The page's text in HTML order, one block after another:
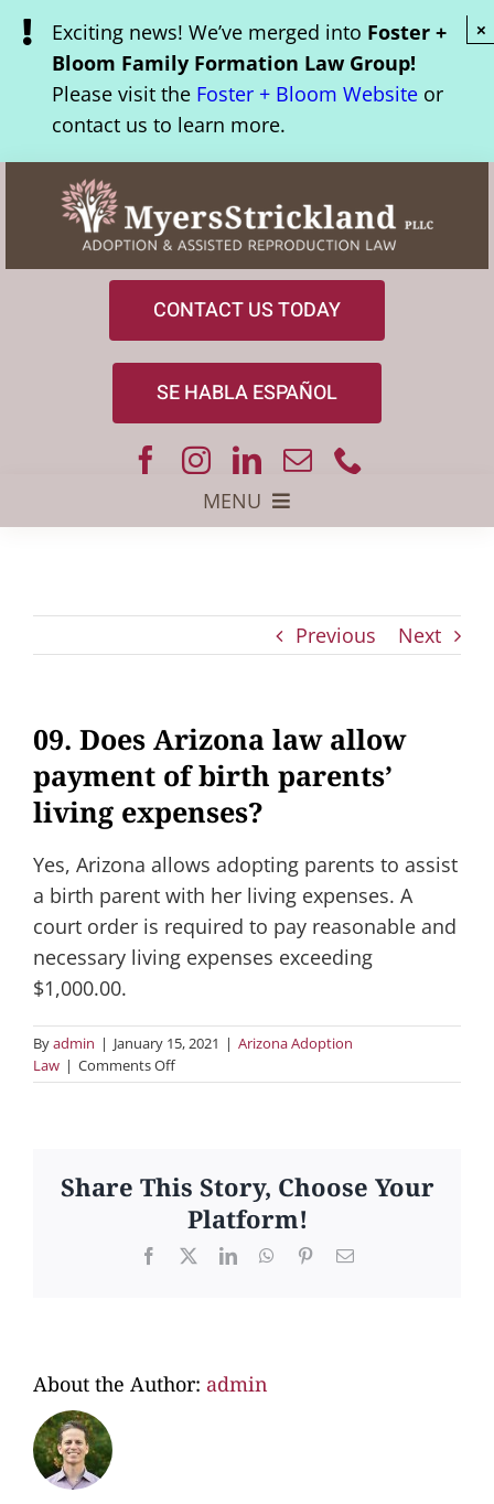
Skip
content
Exciting news! We’ve merged into Foster +
Bloom Family Formation Law Group!
Please visit theFoster + Bloom Websiteor
contact us to learn more.
×
CONTACT US TODAY
SE HABLA ESPAÑOL
MENU
Assisted Reproduction
Juvenile Law
FAQs
Our Team
Previous Next
09. Does Arizona law allow
payment of birth parents’
living expenses?
Yes, Arizona allows adopting parents to assist
a birth parent with her living expenses. A
court order is required to pay reasonable and
necessary living expenses exceeding
$1,000.00.
Byadmin | January 15, 2021 | Arizona Adoption
Law | Comments Offon
09.
allow
payment
parents’
Share This Story, Choose Your
Platform!
Facebook LinkedInWhatsApp
PinterestEmail
About the Author: admin